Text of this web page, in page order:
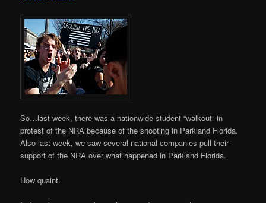
So…last week, there was a nationwide student “walkout” in
protest of the NRA because of the shooting in Parkland Florida.
Also last week, we saw several national companies pull their
support of the NRA over what happened in Parkland Florida.
How quaint.